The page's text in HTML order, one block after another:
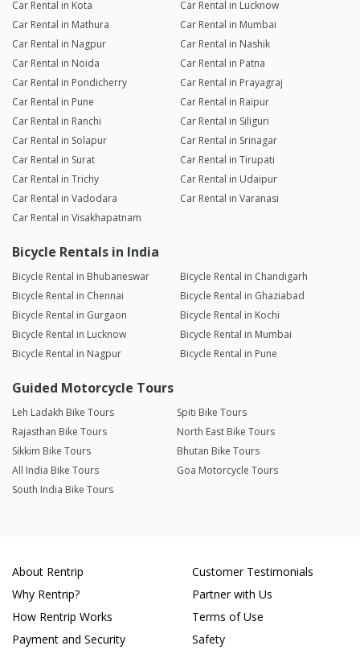
Car Rental in Kota
Car Rental in Lucknow
Car Rental in Mathura
Car Rental in Mumbai
Car Rental in Nagpur
Car Rental in Nashik
Car Rental in Noida
Car Rental in Patna
Car Rental in Pondicherry
Car Rental in Prayagraj
Car Rental in Pune
Car Rental in Raipur
Car Rental in Ranchi
Car Rental in Siliguri
Car Rental in Solapur
Car Rental in Srinagar
Car Rental in Surat
Car Rental in Tirupati
Car Rental in Trichy
Car Rental in Udaipur
Car Rental in Vadodara
Car Rental in Varanasi
Car Rental in Visakhapatnam
Bicycle Rentals in India
Bicycle Rental in Bhubaneswar
Bicycle Rental in Chandigarh
Bicycle Rental in Chennai
Bicycle Rental in Ghaziabad
Bicycle Rental in Gurgaon
Bicycle Rental in Kochi
Bicycle Rental in Lucknow
Bicycle Rental in Mumbai
Bicycle Rental in Nagpur
Bicycle Rental in Pune
Guided Motorcycle Tours
Leh Ladakh Bike Tours
Spiti Bike Tours
Rajasthan Bike Tours
North East Bike Tours
Sikkim Bike Tours
Bhutan Bike Tours
All India Bike Tours
Goa Motorcycle Tours
South India Bike Tours
About Rentrip
Why Rentrip?
How Rentrip Works
Payment and Security
Customer Testimonials
Partner with Us
Terms of Use
Safety